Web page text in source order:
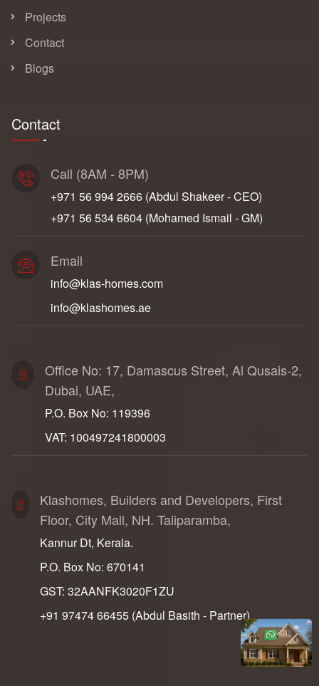
Projects
Contact
Blogs
Contact
Call (8AM - 8PM)
+971 56 994 2666‬ (Abdul Shakeer - CEO)
+971 56 534 6604‬ (Mohamed Ismail - GM)
Email
info@klas-homes.com
info@klashomes.ae
Office No: 17, Damascus Street, Al Qusais-2,
Dubai, UAE,
P.O. Box No: 119396
VAT: 100497241800003
Klashomes, Builders and Developers, First
Floor, City Mall, NH. Taliparamba,
Kannur Dt, Kerala.
P.O. Box No: 670141
GST: 32AANFK3020F1ZU
+91 97474 66455‬ (Abdul Basith - Partner)